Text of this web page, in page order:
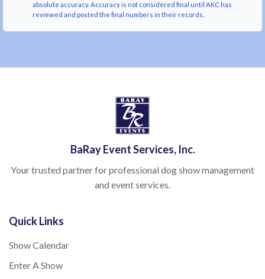
absolute accuracy. Accuracy is not considered final until AKC has
reviewed and posted the final numbers in their records.
BaRay Event Services, Inc.
Your trusted partner for professional dog show management
and event services.
Quick Links
Show Calendar
Enter A Show